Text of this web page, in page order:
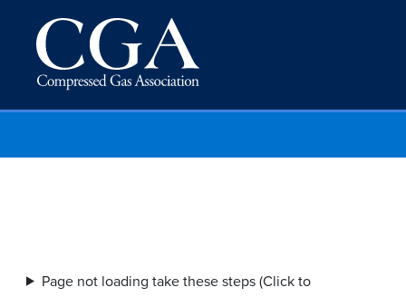
Page not loading take these steps (Click to